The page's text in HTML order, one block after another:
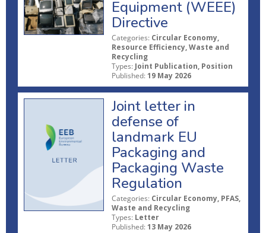
Equipment (WEEE)
Directive
Categories: Circular Economy,
Resource Efficiency, Waste and
Recycling
Types: Joint Publication, Position
Published: 19 May 2026
Joint letter in
defense of
landmark EU
Packaging and
Packaging Waste
Regulation
Categories: Circular Economy, PFAS,
Waste and Recycling
Types: Letter
Published: 13 May 2026